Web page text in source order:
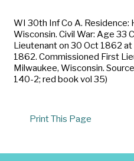
WI 30th Inf Co A. Residence:
Wisconsin. Civil War: Age 33
Lieutenant on 30 Oct 1862
1862. Commissioned First
Milwaukee, Wisconsin.
140-2; red book vol 35)
Print This Page